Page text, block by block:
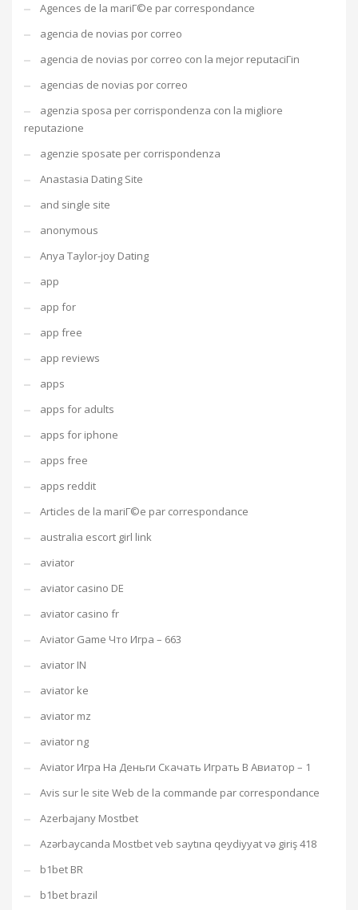
Agences de la mariГ©e par correspondance
agencia de novias por correo
agencia de novias por correo con la mejor reputaciГіn
agencias de novias por correo
agenzia sposa per corrispondenza con la migliore
reputazione
agenzie sposate per corrispondenza
Anastasia Dating Site
and single site
anonymous
Anya Taylor-joy Dating
app
app for
app free
app reviews
apps
apps for adults
apps for iphone
apps free
apps reddit
Articles de la mariГ©e par correspondance
australia escort girl link
aviator
aviator casino DE
aviator casino fr
Aviator Game Что Игра – 663
aviator IN
aviator ke
aviator mz
aviator ng
Aviator Игра На Деньги Скачать Играть В Авиатор – 1
Avis sur le site Web de la commande par correspondance
Azerbajany Mostbet
Azərbaycanda Mostbet veb saytına qeydiyyat və giriş 418
b1bet BR
b1bet brazil